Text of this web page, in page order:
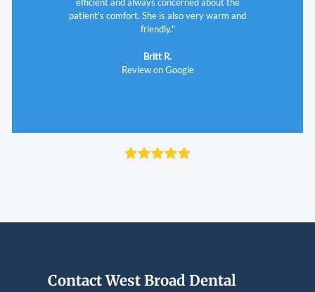
patient's comfort. She is also very warm and
friendly."
Britt R.
Review on Google
Contact West Broad Dental